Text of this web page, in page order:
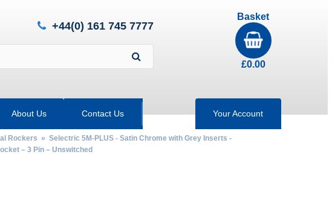
+44(0) 161 745 7777
Basket
£0.00
About Us Contact Us Your Account
Rockers » Selectric 5M-PLUS - Satin Chrome with Grey Inserts -
– 3 Pin – Unswitched